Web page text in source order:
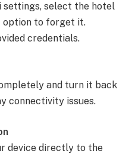
settings, select the hotel
option to forget it.
credentials.
and turn it back
connectivity issues.
device directly to the